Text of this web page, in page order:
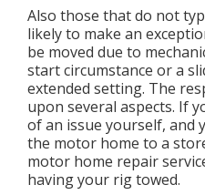
Also those that do not
likely to make an
be moved due to
start circumstance or a
extended setting. The
upon several aspects. If
of an issue yourself, and
the motor home to a
motor home repair
having your rig towed.